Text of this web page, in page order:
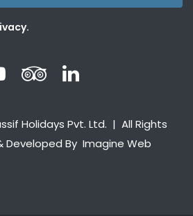
Holidays Pvt. Ltd. | All Rights
By Imagine Web